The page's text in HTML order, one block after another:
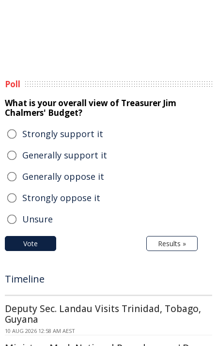
Poll
What is your overall view of Treasurer Jim
Chalmers' Budget?
Strongly support it
Generally support it
Generally oppose it
Strongly oppose it
Unsure
Vote Results »
Timeline
Deputy Sec. Landau Visits Trinidad, Tobago,
Guyana
10 AUG 2026 12:58 AM AEST